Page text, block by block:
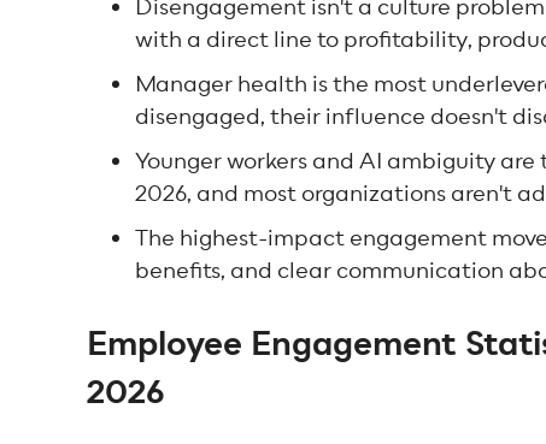
Disengagement isn't a culture
with a direct line to profitability,
Manager health is the most
disengaged, their influence doesn't
Younger workers and AI ambiguity
2026, and most organizations aren't
The highest-impact engagement
benefits, and clear communication
Employee Engagement
2026